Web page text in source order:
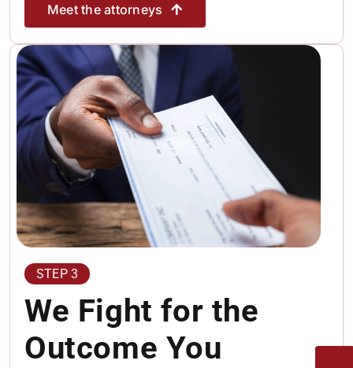
Meet the attorneys
STEP 3
We Fight for the
Outcome You